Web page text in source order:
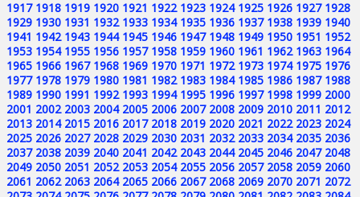
1917 1918 1919 1920 1921 1922 1923 1924 1925 1926 1927 1928
1929 1930 1931 1932 1933 1934 1935 1936 1937 1938 1939 1940
1941 1942 1943 1944 1945 1946 1947 1948 1949 1950 1951 1952
1953 1954 1955 1956 1957 1958 1959 1960 1961 1962 1963 1964
1965 1966 1967 1968 1969 1970 1971 1972 1973 1974 1975 1976
1977 1978 1979 1980 1981 1982 1983 1984 1985 1986 1987 1988
1989 1990 1991 1992 1993 1994 1995 1996 1997 1998 1999 2000
2001 2002 2003 2004 2005 2006 2007 2008 2009 2010 2011 2012
2013 2014 2015 2016 2017 2018 2019 2020 2021 2022 2023 2024
2025 2026 2027 2028 2029 2030 2031 2032 2033 2034 2035 2036
2037 2038 2039 2040 2041 2042 2043 2044 2045 2046 2047 2048
2049 2050 2051 2052 2053 2054 2055 2056 2057 2058 2059 2060
2061 2062 2063 2064 2065 2066 2067 2068 2069 2070 2071 2072